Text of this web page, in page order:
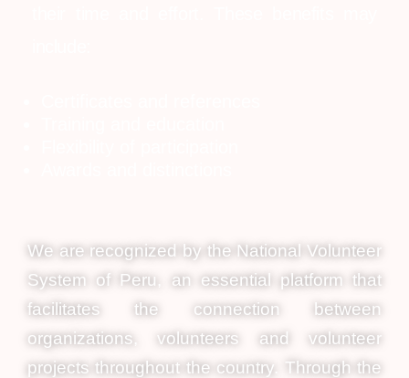
We are recognized by the National Volunteer
System of Peru, an essential platform that
facilitates the connection between
organizations, volunteers and volunteer
projects throughout the country. Through the